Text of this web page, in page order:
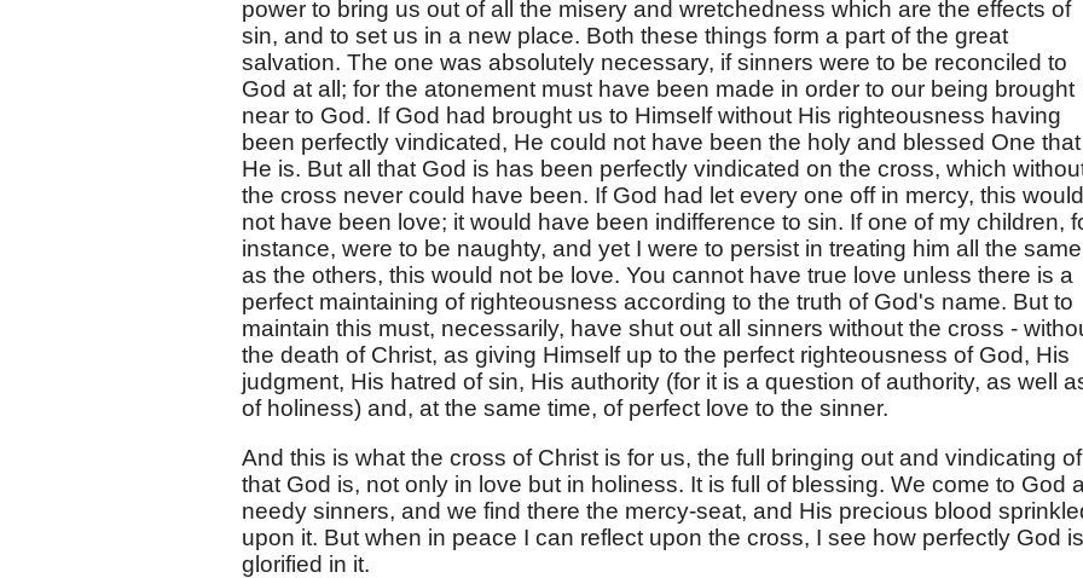
power to bring us out of all the misery and wretchedness which are the effects of
sin, and to set us in a new place. Both these things form a part of the great
salvation. The one was absolutely necessary, if sinners were to be reconciled to
God at all; for the atonement must have been made in order to our being brought
near to God. If God had brought us to Himself without His righteousness having
been perfectly vindicated, He could not have been the holy and blessed One that
He is. But all that God is has been perfectly vindicated on the cross, which
the cross never could have been. If God had let every one off in mercy, this would
not have been love; it would have been indifference to sin. If one of my children,
instance, were to be naughty, and yet I were to persist in treating him all the same
as the others, this would not be love. You cannot have true love unless there is a
perfect maintaining of righteousness according to the truth of God's name. But to
maintain this must, necessarily, have shut out all sinners without the cross -
the death of Christ, as giving Himself up to the perfect righteousness of God, His
judgment, His hatred of sin, His authority (for it is a question of authority, as well
of holiness) and, at the same time, of perfect love to the sinner.
And this is what the cross of Christ is for us, the full bringing out and vindicating of
that God is, not only in love but in holiness. It is full of blessing. We come to God
needy sinners, and we find there the mercy-seat, and His precious blood
upon it. But when in peace I can reflect upon the cross, I see how perfectly God is
glorified in it.